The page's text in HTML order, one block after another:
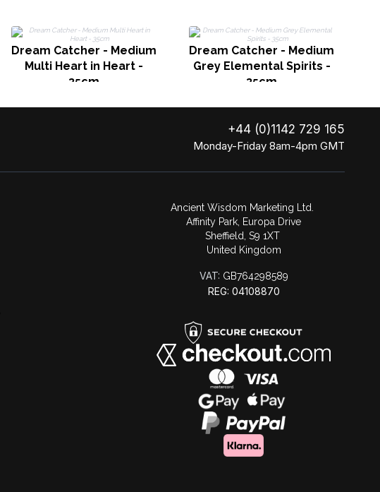
Dream Catcher - Medium
Multi Heart in Heart -
35cm
Dream Catcher - Medium
Grey Elemental Spirits -
35cm
+44 (0)1142 729 165
Monday-Friday 8am-4pm GMT
Ancient Wisdom Marketing Ltd.
Affinity Park, Europa Drive
Sheffield, S9 1XT
United Kingdom
VAT: GB764298589
REG: 04108870